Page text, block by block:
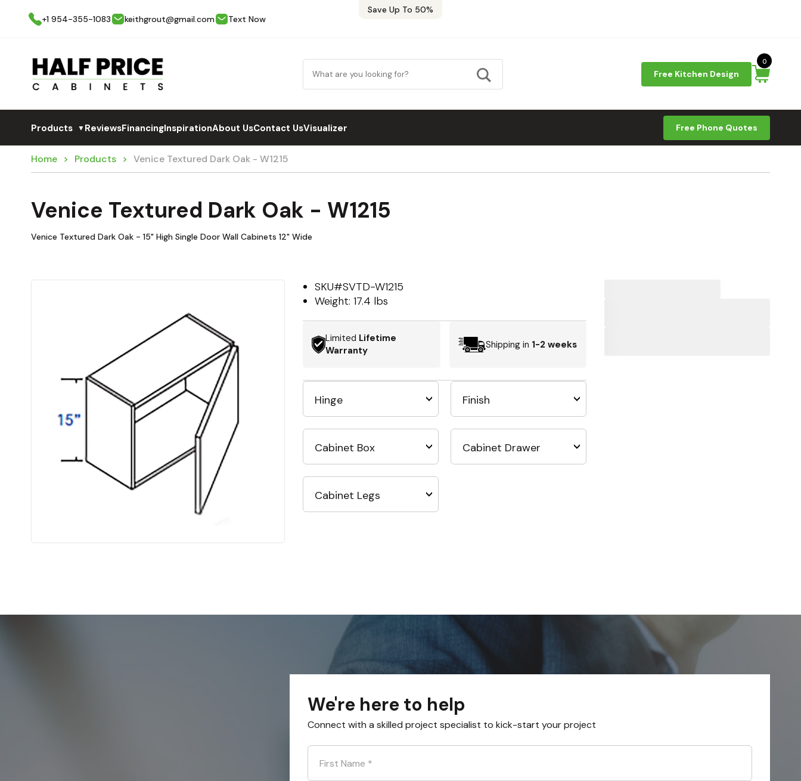
Save Up To 50%
+1 954-355-1083
keithgrout@gmail.com Text Now
Free Kitchen Design
0
Products ▼ReviewsFinancingInspirationAbout UsContact UsVisualizer Free Phone Quotes
Home Products Venice Textured Dark Oak - W1215
Venice Textured Dark Oak - W1215
Venice Textured Dark Oak - 15" High Single Door Wall Cabinets 12" Wide
SKU#SVTD-W1215
Weight:17.4 lbs
Limited Lifetime
Warranty
Shipping in 1-2 weeks
Hinge Finish
Cabinet Box Cabinet Drawer
Cabinet Legs
We're here to help
Connect with a skilled project specialist to kick-start your project
First Name *